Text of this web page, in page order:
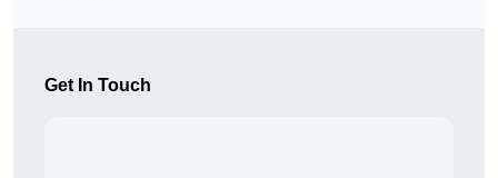
Get In Touch